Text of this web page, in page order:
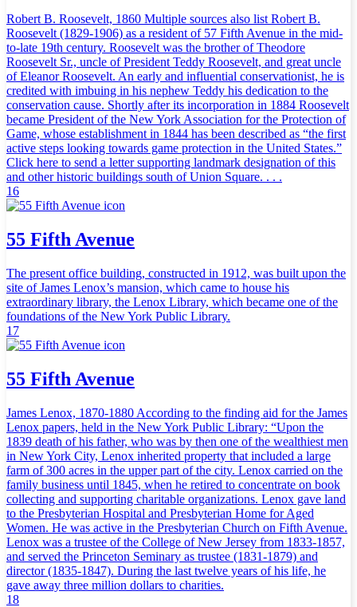
Robert B. Roosevelt, 1860 Multiple sources also list Robert B.
Roosevelt (1829-1906) as a resident of 57 Fifth Avenue in the mid-
to-late 19th century. Roosevelt was the brother of Theodore
Roosevelt Sr., uncle of President Teddy Roosevelt, and great uncle
of Eleanor Roosevelt. An early and influential conservationist, he is
credited with imbuing in his nephew Teddy his dedication to the
conservation cause. Shortly after its incorporation in 1884 Roosevelt
became President of the New York Association for the Protection of
Game, whose establishment in 1844 has been described as “the first
active steps looking towards game protection in the United States.”
Click here to send a letter supporting landmark designation of this
and other historic buildings south of Union Square. . . .
16
55 Fifth Avenue
The present office building, constructed in 1912, was built upon the
site of James Lenox’s mansion, which came to house his
extraordinary library, the Lenox Library, which became one of the
foundations of the New York Public Library.
17
55 Fifth Avenue
James Lenox, 1870-1880 According to the finding aid for the James
Lenox papers, held in the New York Public Library: “Upon the
1839 death of his father, who was by then one of the wealthiest men
in New York City, Lenox inherited property that included a large
farm of 300 acres in the upper part of the city. Lenox carried on the
family business until 1845, when he retired to concentrate on book
collecting and supporting charitable organizations. Lenox gave land
to the Presbyterian Hospital and Presbyterian Home for Aged
Women. He was active in the Presbyterian Church on Fifth Avenue.
Lenox was a trustee of the College of New Jersey from 1833-1857,
and served the Princeton Seminary as trustee (1831-1879) and
director (1835-1847). During the last twelve years of his life, he
gave away three million dollars to charities.
18